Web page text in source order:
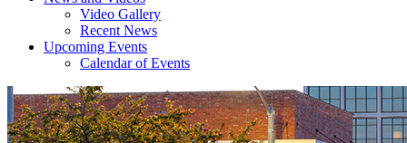
Video Gallery
Recent News
Upcoming Events
Calendar of Events